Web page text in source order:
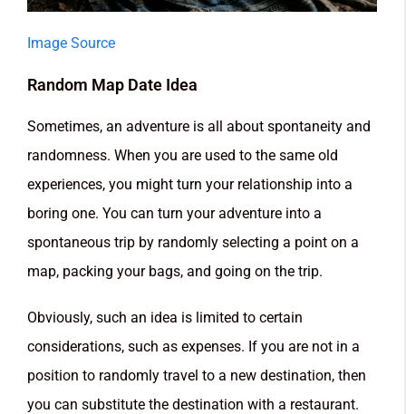
Image Source
Random Map Date Idea
Sometimes, an adventure is all about spontaneity and
randomness. When you are used to the same old
experiences, you might turn your relationship into a
boring one. You can turn your adventure into a
spontaneous trip by randomly selecting a point on a
map, packing your bags, and going on the trip.
Obviously, such an idea is limited to certain
considerations, such as expenses. If you are not in a
position to randomly travel to a new destination, then
you can substitute the destination with a restaurant.